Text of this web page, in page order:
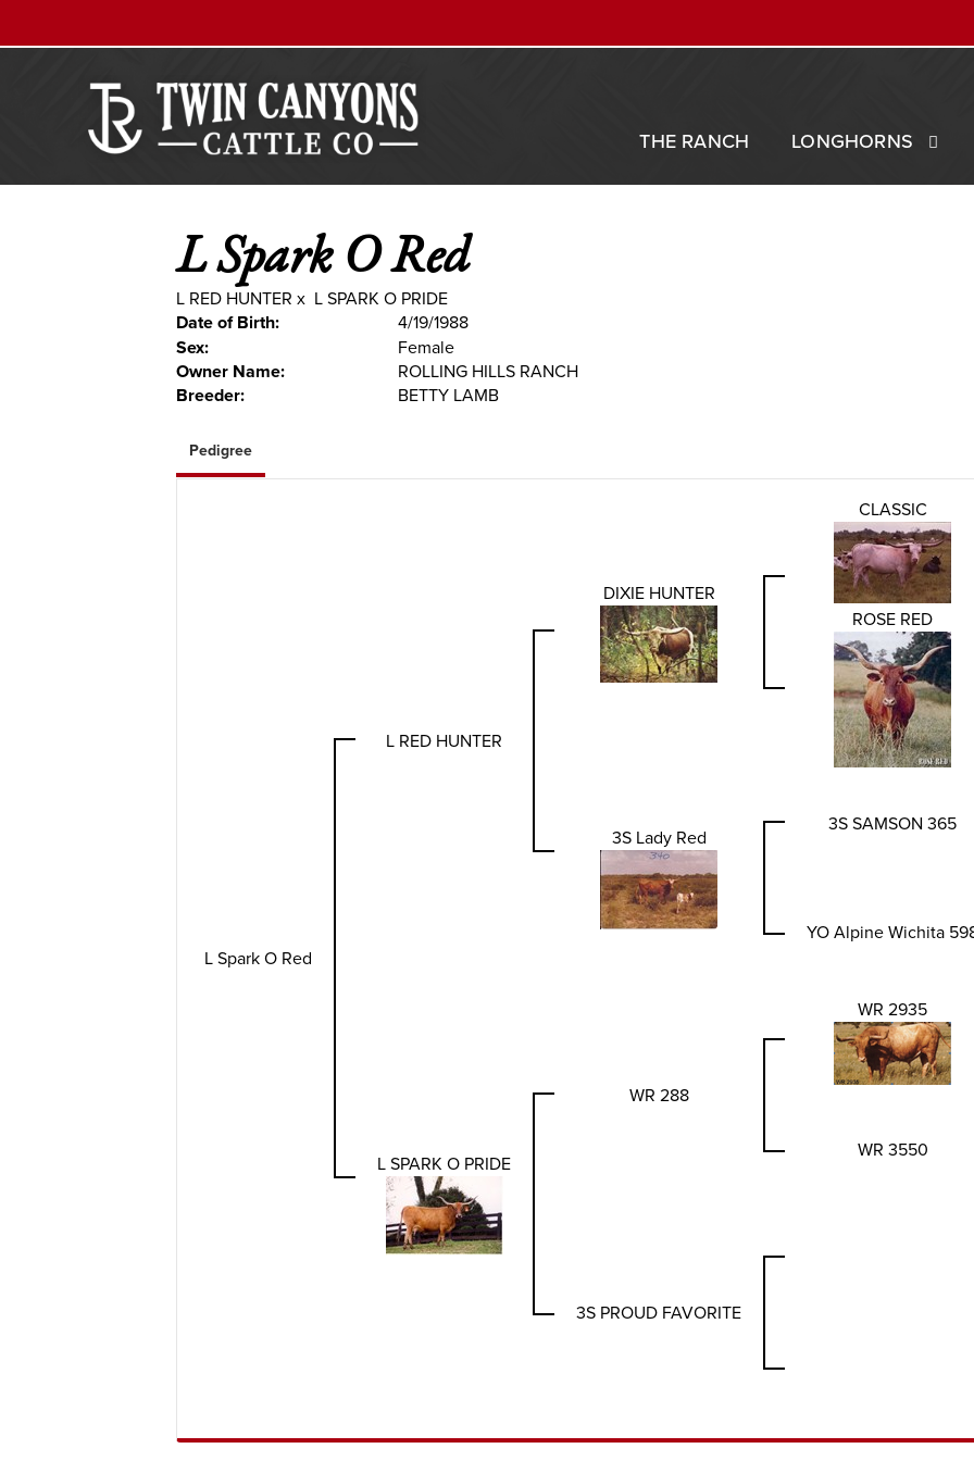
THE RANCH LONGHORNS
L Spark O Red
L RED HUNTER x L SPARK O PRIDE
Date of Birth:
4/19/1988
Sex:
Female
Owner Name:
ROLLING HILLS RANCH
Breeder:
BETTY LAMB
Pedigree
L Spark O Red
L RED HUNTER
DIXIE HUNTER
CLASSIC
ROSE RED
3S Lady Red
3S SAMSON 365
YO Alpine Wichita
L SPARK O PRIDE
WR 288
WR 2935
WR 3550
3S PROUD FAVORITE